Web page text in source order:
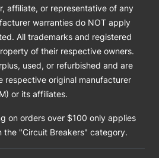
affiliate, or representative of any
warranties do NOT apply
All trademarks and registered
of their respective owners.
used, or refurbished and are
respective original manufacturer
or its affiliates.
on orders over $100 only applies
the "Circuit Breakers" category.